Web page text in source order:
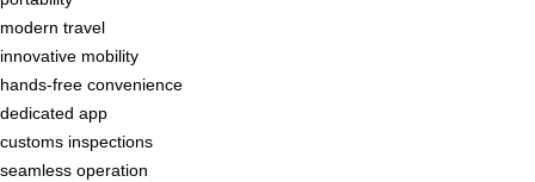
modern travel
innovative mobility
hands-free convenience
dedicated app
customs inspections
seamless operation